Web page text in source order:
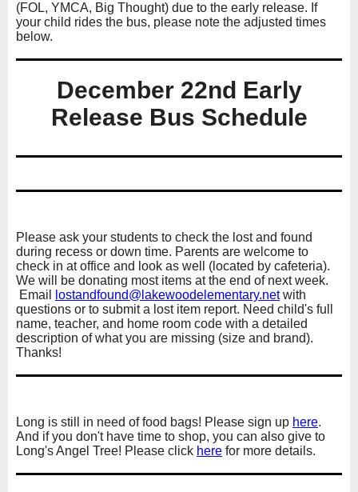
(FOL, YMCA, Big Thought) due to the early release. If
your child rides the bus, please note the adjusted times
below.
December 22nd Early
Release Bus Schedule
Please ask your students to check the lost and found
during recess or down time. Parents are welcome to
check in at office and look as well (located by cafeteria).
We will be donating most items at the end of next week.
Email
lostandfound@ lakewoodelementary.netwith
questions or to submit a lost item report. Need child's full
name, teacher, and home room code with a detailed
description of what you are missing (size and brand).
Thanks!
Long is still in need of food bags! Please sign up here.
And if you don't have time to shop, you can also give to
Long's Angel Tree! Please click here for more details.